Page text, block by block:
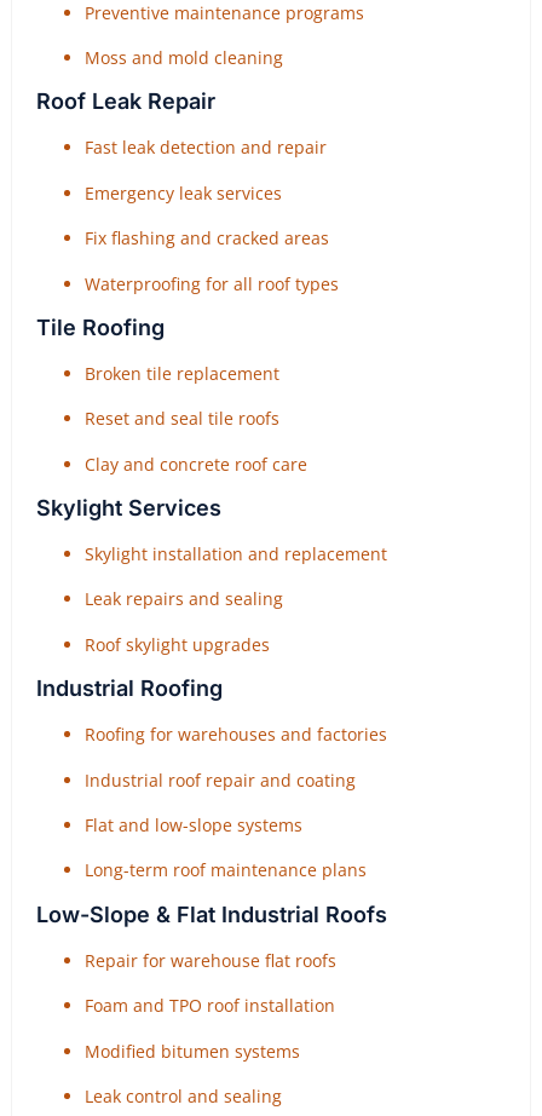
Preventive maintenance programs
Moss and mold cleaning
Roof Leak Repair
Fast leak detection and repair
Emergency leak services
Fix flashing and cracked areas
Waterproofing for all roof types
Tile Roofing
Broken tile replacement
Reset and seal tile roofs
Clay and concrete roof care
Skylight Services
Skylight installation and replacement
Leak repairs and sealing
Roof skylight upgrades
Industrial Roofing
Roofing for warehouses and factories
Industrial roof repair and coating
Flat and low-slope systems
Long-term roof maintenance plans
Low-Slope & Flat Industrial Roofs
Repair for warehouse flat roofs
Foam and TPO roof installation
Modified bitumen systems
Leak control and sealing